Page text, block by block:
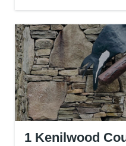
1 Kenilwood